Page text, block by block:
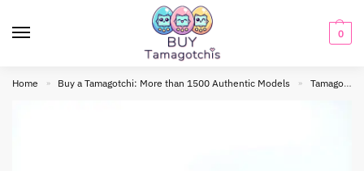
0
Home » Buy a Tamagotchi: More than 1500 Authentic Models » Tamagotchi connection